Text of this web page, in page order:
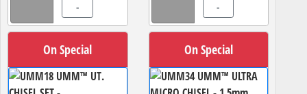
- -
On Special On Special